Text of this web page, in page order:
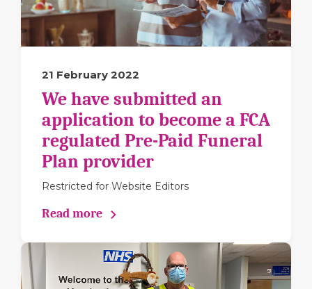
21 February 2022
We have submitted an
application to become a FCA
regulated Pre-Paid Funeral
Plan provider
Restricted for Website Editors
Read more